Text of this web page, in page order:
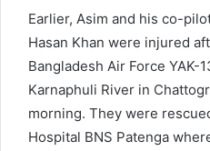
Earlier, Asim and his co-
Hasan Khan were injured
Bangladesh Air Force YAK-
Karnaphuli River in
morning. They were
Hospital BNS Patenga